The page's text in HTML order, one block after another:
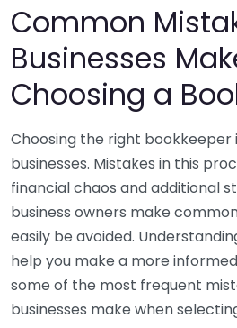
Common
Businesses
Choosing a
Choosing the right bookkeeper
businesses. Mistakes in this
financial chaos and additional
business owners make
easily be avoided.
help you make a more
some of the most frequent
businesses make when